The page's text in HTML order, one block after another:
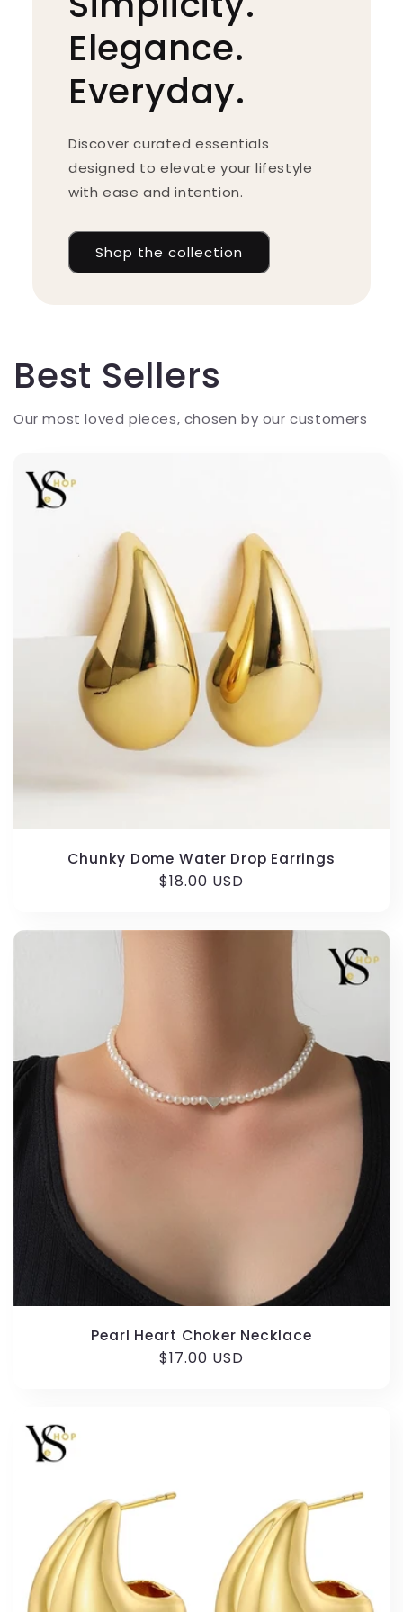
Elegance.
Everyday.
Discover curated essentials
designed to elevate your lifestyle
with ease and intention.
Shop the collection
Best Sellers
Our most loved pieces, chosen by our customers
Chunky Dome Water Drop Earrings
Regular
$18.00 USD
Pearl Heart Choker Necklace
Regular
$17.00 USD